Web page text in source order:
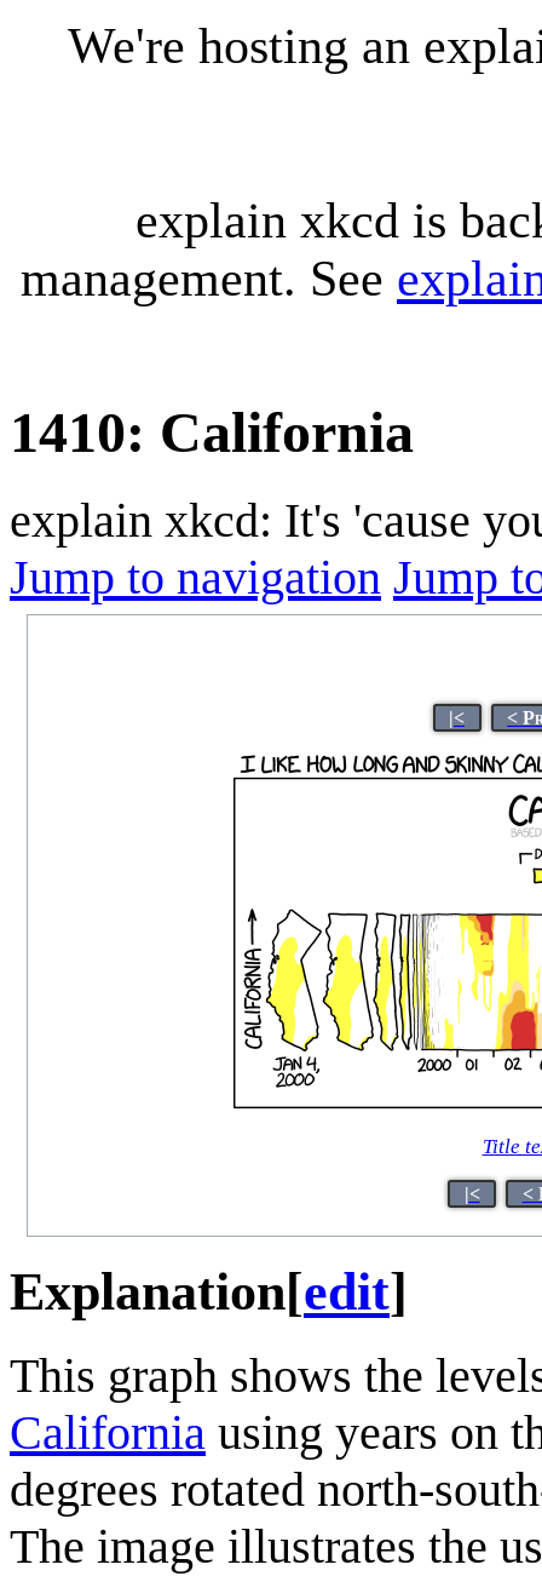
We're hosting an
explain xkcd is
management. See
1410: California
explain xkcd: It's 'cause
Jump to navigation Jump
|< <
Title
|< <
Explanation[edit]
This graph shows the
California using years on
degrees rotated north-
The image illustrates the